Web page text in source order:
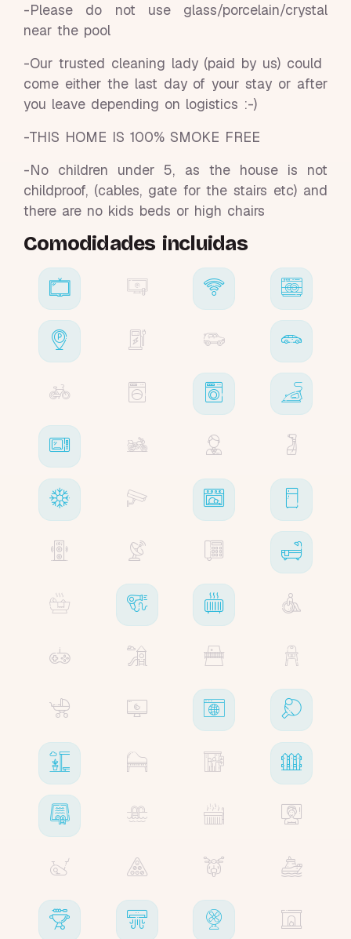
-Please do not use glass/porcelain/crystal
near the pool
-Our trusted cleaning lady (paid by us) could
come either the last day of your stay or after
you leave depending on logistics :-)
-THIS HOME IS 100% SMOKE FREE
-No children under 5, as the house is not
childproof, (cables, gate for the stairs etc) and
there are no kids beds or high chairs
Comodidades incluidas